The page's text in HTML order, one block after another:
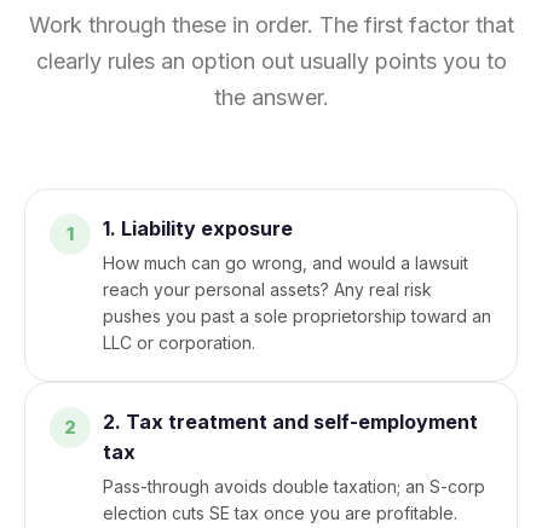
Work through these in order. The first factor that
clearly rules an option out usually points you to
the answer.
1. Liability exposure
How much can go wrong, and would a lawsuit
reach your personal assets? Any real risk
pushes you past a sole proprietorship toward an
LLC or corporation.
2. Tax treatment and self-employment
tax
Pass-through avoids double taxation; an S-corp
election cuts SE tax once you are profitable.